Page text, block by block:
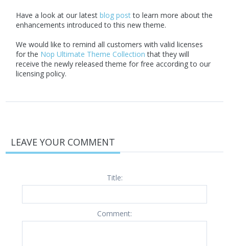
Have a look at our latestblog postto learn more about the
enhancements introduced to this new theme.
We would like to remind all customers with valid licenses
for the Nop Ultimate Theme Collection that they will
receive the newly released theme for free according to our
licensing policy.
LEAVE YOUR COMMENT
Title:
Comment: